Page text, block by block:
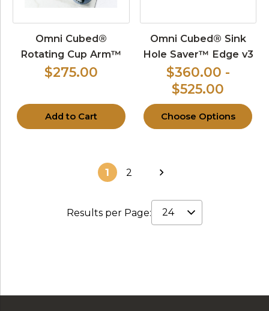
Omni Cubed®
Rotating Cup Arm™
$275.00
Add to Cart
Omni Cubed® Sink
Hole Saver™ Edge v3
$360.00 -
$525.00
Choose Options
1 2
Results per Page: